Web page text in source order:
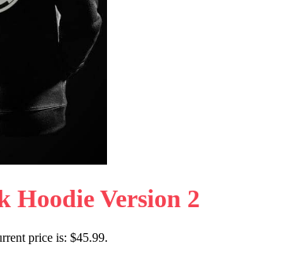
Hoodie Version 2
price is: $45.99.